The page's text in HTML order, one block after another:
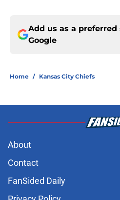
Add us as a preferred
Google
Home / Kansas City Chiefs
About
Contact
FanSided Daily